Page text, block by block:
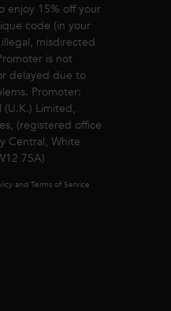
enjoy 15% off your
code (in your
misdirected
is not
delayed due to
Promoter:
(U.K.) Limited,
(registered office
Central, White
7SA)
and Terms of Service